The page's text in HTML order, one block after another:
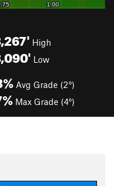
High
Low
Avg Grade (2°)
Max Grade (4°)